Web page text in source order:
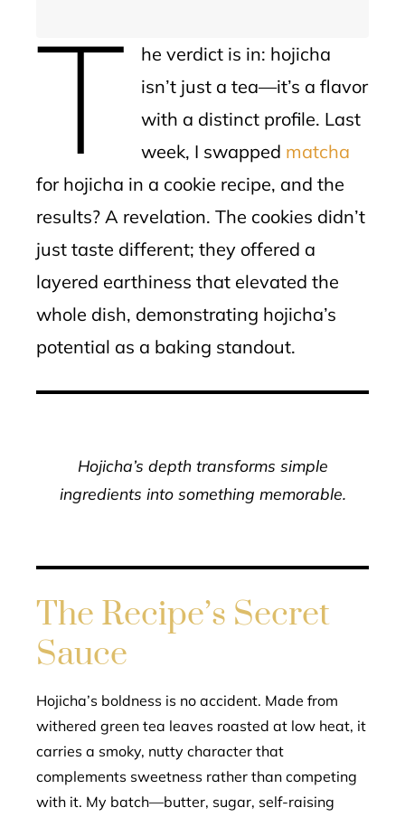
T
he verdict is in: hojicha
isn’t just a tea—it’s a flavor
with a distinct profile. Last
week, I swapped matcha
for hojicha in a cookie recipe, and the
results? A revelation. The cookies didn’t
just taste different; they offered a
layered earthiness that elevated the
whole dish, demonstrating hojicha’s
potential as a baking standout.
Hojicha’s depth transforms simple
ingredients into something memorable.
The Recipe’s Secret
Sauce
Hojicha’s boldness is no accident. Made from
withered green tea leaves roasted at low heat, it
carries a smoky, nutty character that
complements sweetness rather than competing
with it. My batch—butter, sugar, self-raising